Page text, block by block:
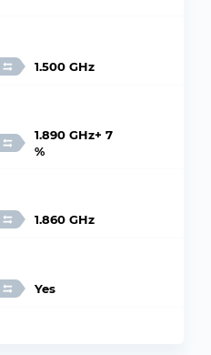
1.500 GHz
1.890 GHz+ 7
%
1.860 GHz
Yes